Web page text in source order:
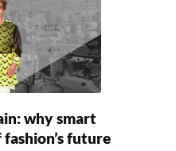
why smart
future